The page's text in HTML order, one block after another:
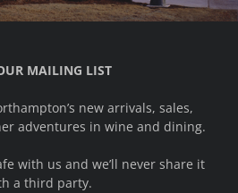
MAILING LIST
new arrivals, sales,
adventures in wine and dining.
with us and we’ll never share it
a third party.